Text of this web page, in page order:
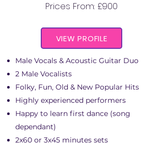
Prices From: £900
VIEW PROFILE
Male Vocals & Acoustic Guitar Duo
2 Male Vocalists
Folky, Fun, Old & New Popular Hits
Highly experienced performers
Happy to learn first dance (song
dependant)
2x60 or 3x45 minutes sets